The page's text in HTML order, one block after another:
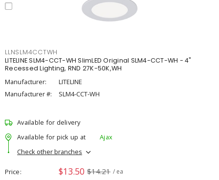
LLNSLM4CCTWH
LITELINE SLM4-CCT-WH SlimLED Original SLM4-CCT-WH - 4"
Recessed Lighting, RND 27K-50K,WH
Manufacturer:
LITELINE
Manufacturer #:
SLM4-CCT-WH
Available for delivery
Available for pick up at
Ajax
Check other branches
Price $13.50 $14.21 / ea